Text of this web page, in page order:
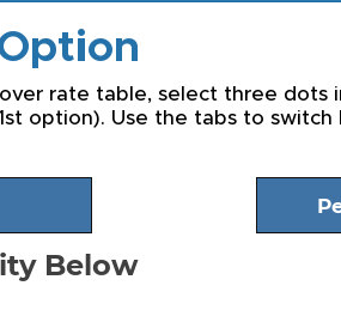
rate table, select three dots
option). Use the tabs to switch
Below